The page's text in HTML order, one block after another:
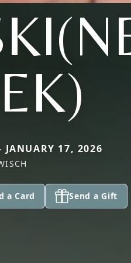
17, 2026
a Card Send a Gift